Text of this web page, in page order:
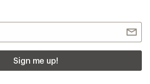
Sign me up!